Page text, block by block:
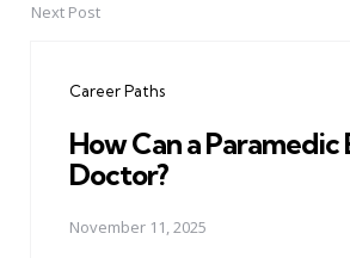
Next Post
Career Paths
How Can a Paramedic
Doctor?
November 11, 2025